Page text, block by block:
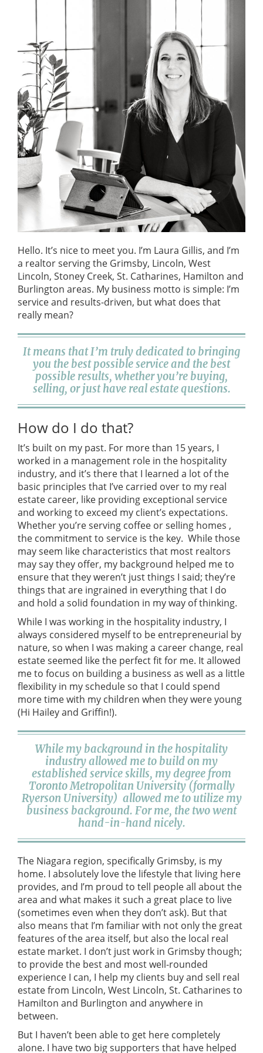
Hello. It’s nice to meet you. I’m Laura Gillis, and I’m
a realtor serving the Grimsby, Lincoln, West
Lincoln, Stoney Creek, St. Catharines, Hamilton and
Burlington areas. My business motto is simple: I’m
service and results-driven, but what does that
really mean?
It means that I’m truly dedicated to bringing
you the best possible service and the best
possible results, whether you’re buying,
selling, or just have real estate questions.
How do I do that?
It’s built on my past. For more than 15 years, I
worked in a management role in the hospitality
industry, and it’s there that I learned a lot of the
basic principles that I’ve carried over to my real
estate career, like providing exceptional service
and working to exceed my client’s expectations.
Whether you’re serving coffee or selling homes ,
the commitment to service is the key. While those
may seem like characteristics that most realtors
may say they offer, my background helped me to
ensure that they weren’t just things I said; they’re
things that are ingrained in everything that I do
and hold a solid foundation in my way of thinking.
While I was working in the hospitality industry, I
always considered myself to be entrepreneurial by
nature, so when I was making a career change, real
estate seemed like the perfect fit for me. It allowed
me to focus on building a business as well as a little
flexibility in my schedule so that I could spend
more time with my children when they were young
(Hi Hailey and Griffin!).
While my background in the hospitality
industry allowed me to build on my
established service skills, my degree from
Toronto Metropolitan University (formally
Ryerson University) allowed me to utilize my
business background. For me, the two went
hand-in-hand nicely.
The Niagara region, specifically Grimsby, is my
home. I absolutely love the lifestyle that living here
provides, and I’m proud to tell people all about the
area and what makes it such a great place to live
(sometimes even when they don’t ask). But that
also means that I’m familiar with not only the great
features of the area itself, but also the local real
estate market. I don’t just work in Grimsby though;
to provide the best and most well-rounded
experience I can, I help my clients buy and sell real
estate from Lincoln, West Lincoln, St. Catharines to
Hamilton and Burlington and anywhere in
between.
But I haven’t been able to get here completely
alone. I have two big supporters that have helped